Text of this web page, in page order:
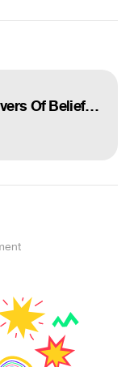
Enigma - The Rivers Of Belief (New Video+New Sound 8d)